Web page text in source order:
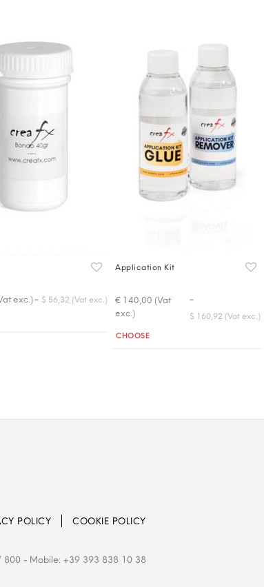
exc.)- $ 56,32 (Vat exc.)
Application Kit
€ 140,00 (Vat
exc.)
-
$ 160,92 (Vat exc.)
Quantity
CHOOSE
POLICY COOKIE POLICY
800- Mobile: +39 393 838 10 38